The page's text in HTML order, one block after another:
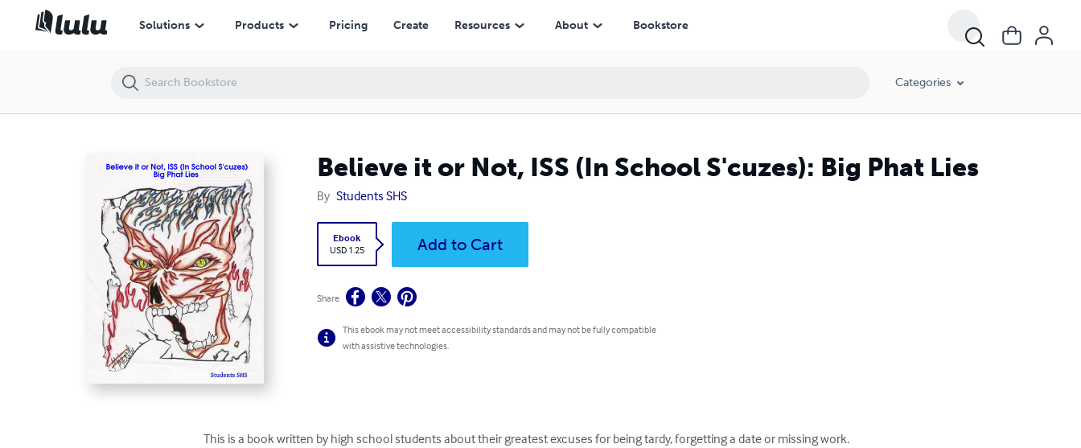
Solutions Products Pricing Create Resources About Bookstore
Categories
Believe it or Not, ISS (In School S'cuzes): Big Phat Lies
By Students SHS
Ebook
USD 1.25
Add to Cart
Share
This ebook may not meet accessibility standards and may not be fully compatible
with assistive technologies.
This is a book written by high school students about their greatest excuses for being tardy, forgetting a date or missing work.
Believe it or Not, ISS (In School S'cuzes): Big Phat Lies